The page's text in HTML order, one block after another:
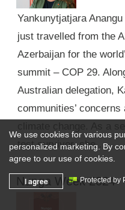
Yankunytjatjara
just travelled from the
Azerbaijan for the
summit – COP 29.
Australian delegation,
communities’
test survivor, she …
Nunga Week 2024
We use cookies for various
personalized marketing. By
agree to our use of cookies.
I agree Protected by